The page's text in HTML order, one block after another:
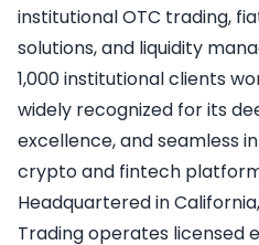
institutional OTC trading,
solutions, and liquidity
1,000 institutional clients
widely recognized for its
excellence, and seamless
crypto and fintech
Headquartered in
Trading operates licensed